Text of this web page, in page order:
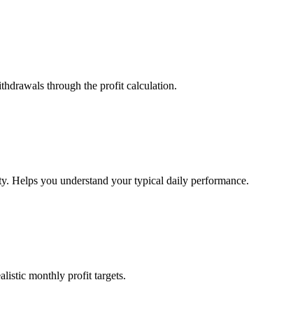
through the profit calculation.
Helps you understand your typical daily performance.
monthly profit targets.